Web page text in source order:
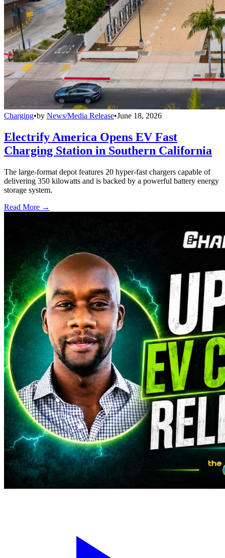
Charging•by News/Media Release•June 18, 2026
Electrify America Opens EV Fast
Charging Station in Southern California
The large-format depot features 20 hyper-fast chargers capable of
delivering 350 kilowatts and is backed by a powerful battery energy
storage system.
Read More →